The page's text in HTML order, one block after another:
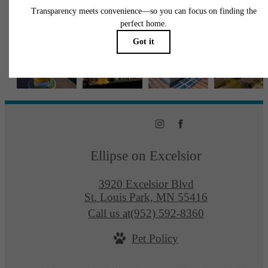
ellipseapts
Ellipse on Excelsior
3920 Excelsior Blvd
St. Louis Park, MN 55416
Call us at(952) 592-8360
Pet Policy